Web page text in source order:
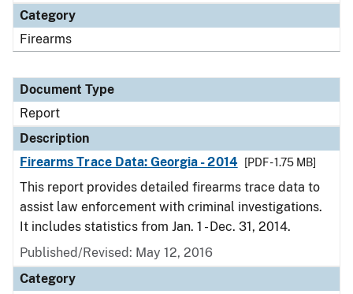
Category
Firearms
Document Type
Report
Description
Firearms Trace Data: Georgia - 2014
[PDF - 1.75 MB]
This report provides detailed firearms trace data to
assist law enforcement with criminal investigations.
It includes statistics from Jan. 1 - Dec. 31, 2014.
Published/Revised: May 12, 2016
Category